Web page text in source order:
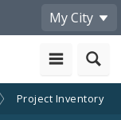
My City
Project Inventory